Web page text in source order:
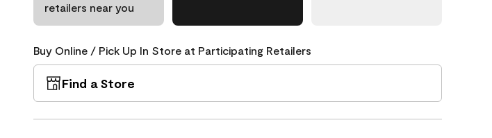
retailers near you
Buy Online / Pick Up In Store at Participating Retailers
Find a Store